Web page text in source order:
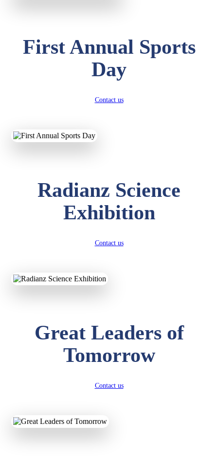
First Annual Sports
Day
Contact us
Radianz Science
Exhibition
Contact us
Great Leaders of
Tomorrow
Contact us
ADITYA RAJ
LKG
UTKARSH KUMAR